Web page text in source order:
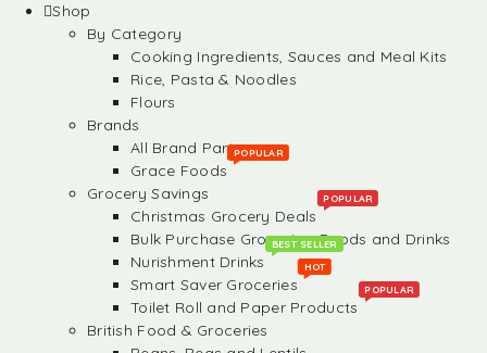
Shop
By Category
Cooking Ingredients, Sauces and Meal Kits
Rice, Pasta & Noodles
Flours
Brands
All Brand Partners
Grace Foods
POPULAR
Grocery Savings
Christmas Grocery Deals
POPULAR
Bulk Purchase Groceries, Foods and Drinks
Nurishment Drinks
BEST SELLER
Smart Saver Groceries
HOT
Toilet Roll and Paper Products
POPULAR
British Food & Groceries